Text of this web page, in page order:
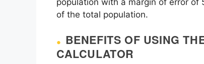
of the total population.
BENEFITS OF USING
CALCULATOR